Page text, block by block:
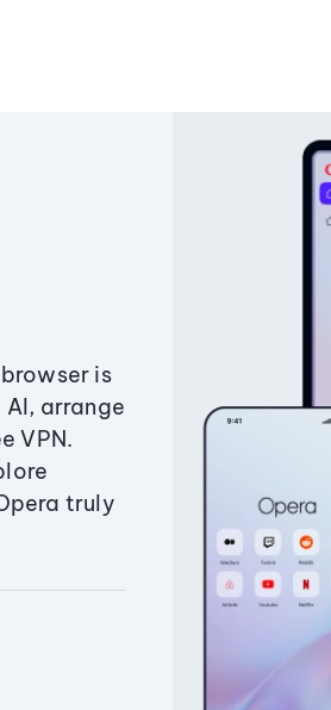
is
arrange
VPN.
truly